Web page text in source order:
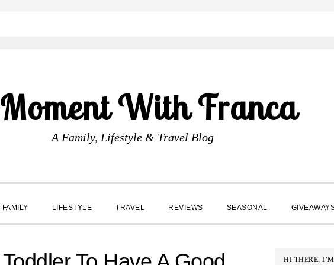
With Franca
A Family, Lifestyle & Travel Blog
FAMILY LIFESTYLE TRAVEL REVIEWS SEASONAL
HI THERE,